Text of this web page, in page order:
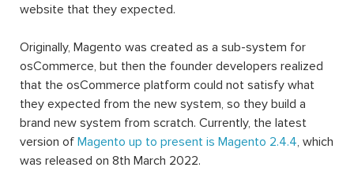
website that they expected.
Originally, Magento was created as a sub-system for
osCommerce, but then the founder developers realized
that the osCommerce platform could not satisfy what
they expected from the new system, so they build a
brand new system from scratch. Currently, the latest
version of Magento up to present is Magento 2.4.4, which
was released on 8th March 2022.